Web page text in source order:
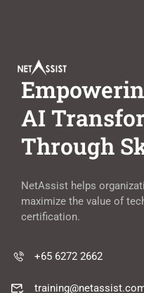
AI
Through
NetAssist helps
maximize the value of
certification.
+65 6272 2662